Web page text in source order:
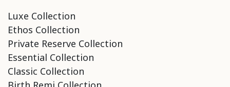
Luxe Collection
Ethos Collection
Private Reserve Collection
Essential Collection
Classic Collection